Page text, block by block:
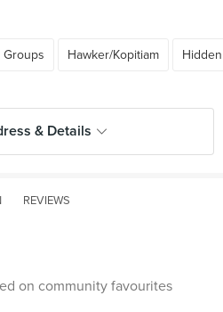
Hawker/Kopitiam
& Details
REVIEWS
on community favourites